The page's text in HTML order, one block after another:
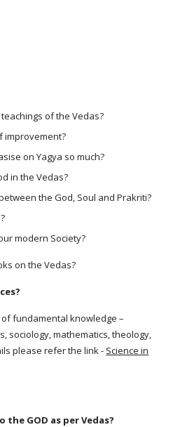
of the Vedas?
improvement?
on Yagya so much?
in the Vedas?
the God, Soul and Prakriti?
modern Society?
on the Vedas?
fundamental knowledge –
sociology, mathematics, theology,
please refer the link - Science in
the GOD as per Vedas?